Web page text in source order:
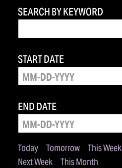
SEARCH BY KEYWORD
Today Tomorrow This Week
Next Week
This Month
START DATE
END DATE